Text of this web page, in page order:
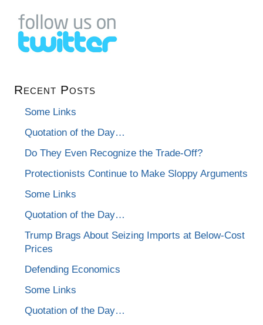
Recent Posts
Some Links
Quotation of the Day…
Do They Even Recognize the Trade-Off?
Protectionists Continue to Make Sloppy Arguments
Some Links
Quotation of the Day…
Trump Brags About Seizing Imports at Below-Cost
Prices
Defending Economics
Some Links
Quotation of the Day…